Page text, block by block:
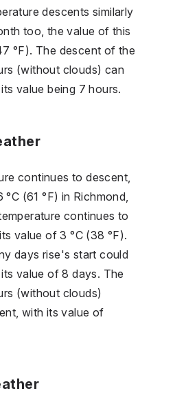
descents similarly
too, the value of this
°F). The descent of the
(without clouds) can
value being 7 hours.
continues to descent,
(61 °F) in Richmond,
continues to
value of 3 °C (38 °F).
days rise's start could
value of 8 days. The
(without clouds)
with its value of